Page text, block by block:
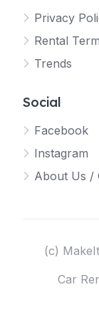
Privacy
Rental
Trends
Social
Facebook
Instagram
About Us /
(c)
Car